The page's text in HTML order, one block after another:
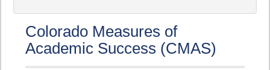
Colorado Measures of
Academic Success (CMAS)